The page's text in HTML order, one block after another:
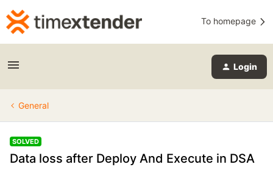
To homepage
Login
General
SOLVED
Data loss after Deploy And Execute in DSA